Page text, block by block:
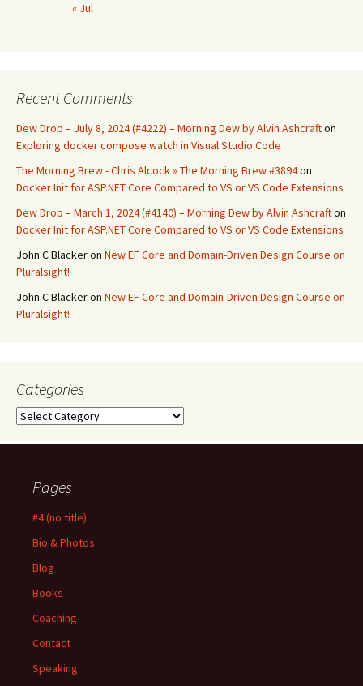
« Jul
Recent Comments
Dew Drop – July 8, 2024 (#4222) – Morning Dew by Alvin Ashcrafton
Exploring docker compose watch in Visual Studio Code
The Morning Brew - Chris Alcock » The Morning Brew #3894on
Docker Init for ASP.NET Core Compared to VS or VS Code Extensions
Dew Drop – March 1, 2024 (#4140) – Morning Dew by Alvin Ashcrafton
Docker Init for ASP.NET Core Compared to VS or VS Code Extensions
John C Blackeron New EF Core and Domain-Driven Design Course on
Pluralsight!
John C Blackeron New EF Core and Domain-Driven Design Course on
Pluralsight!
Categories
Categories
Pages
#4 (no title)
Bio & Photos
Blog
Books
Coaching
Contact
Speaking